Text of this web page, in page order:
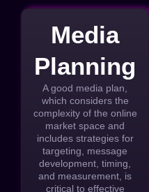
Media
Planning
A good media plan,
which considers the
complexity of the online
market space and
includes strategies for
targeting, message
development, timing,
and measurement, is
critical to effective